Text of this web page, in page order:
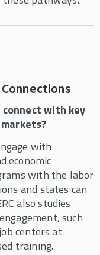
with key
with
economic
with the labor
and states can
also studies
such
centers at
training.